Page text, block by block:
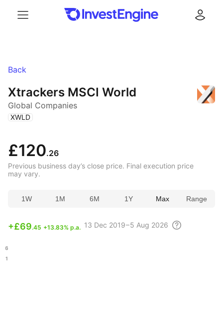
Back
Xtrackers MSCI World
Global Companies
( XWLD )
£120.26
Previous business day’s close price. Final execution price
may vary.
1W 1M 6M 1Y Max Range
+£69.45 +13.83% p.a. 13 Dec 2019 – 5 Aug 2026